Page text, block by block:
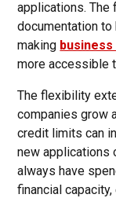
applications.
documentation
making
more accessible
The flexibility
companies grow
credit limits can
new applications
always have
financial